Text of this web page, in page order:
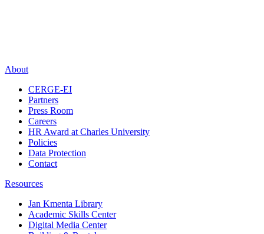
About
CERGE-EI
Partners
Press Room
Careers
HR Award at Charles University
Policies
Data Protection
Contact
Resources
Jan Kmenta Library
Academic Skills Center
Digital Media Center